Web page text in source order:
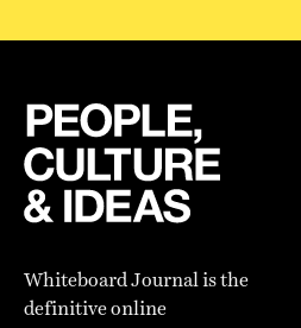
Whiteboard Journal is the
definitive online